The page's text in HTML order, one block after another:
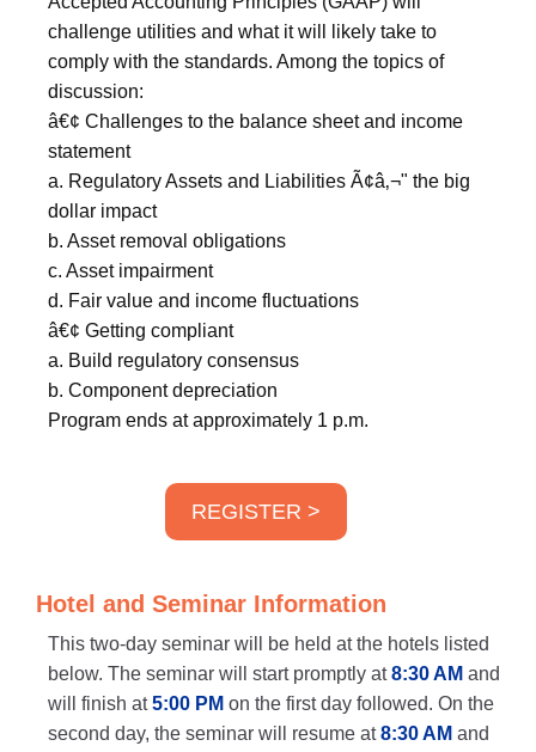
challenge utilities and what it will likely take to
comply with the standards. Among the topics of
discussion:
â€¢ Challenges to the balance sheet and income
statement
a. Regulatory Assets and Liabilities Ã¢â‚¬" the big
dollar impact
b. Asset removal obligations
c. Asset impairment
d. Fair value and income fluctuations
â€¢ Getting compliant
a. Build regulatory consensus
b. Component depreciation
Program ends at approximately 1 p.m.
REGISTER >
Hotel and Seminar Information
This two-day seminar will be held at the hotels listed
below. The seminar will start promptly at8:30 AM and
will finish at5:00 PM on the first day followed. On the
second day, the seminar will resume at8:30 AM and